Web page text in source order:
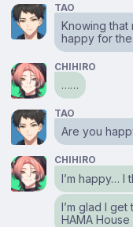
TAO
Knowing that
happy for
CHIHIRO
……
TAO
Are you
CHIHIRO
I’m happy… I
I’m glad I
HAMA House